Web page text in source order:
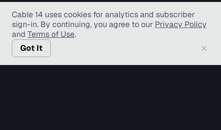
Cable 14 uses cookies for analytics and subscriber
sign-in. By continuing, you agree to our Privacy Policy
and Terms of Use.
Got It